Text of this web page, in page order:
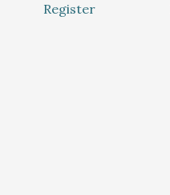
Register